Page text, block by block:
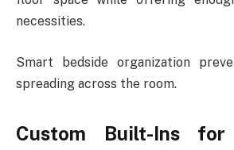
necessities.
Smart bedside organization
spreading across the room.
Custom Built-Ins for